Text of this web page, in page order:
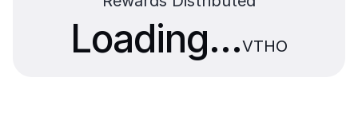
Loading...VTHO